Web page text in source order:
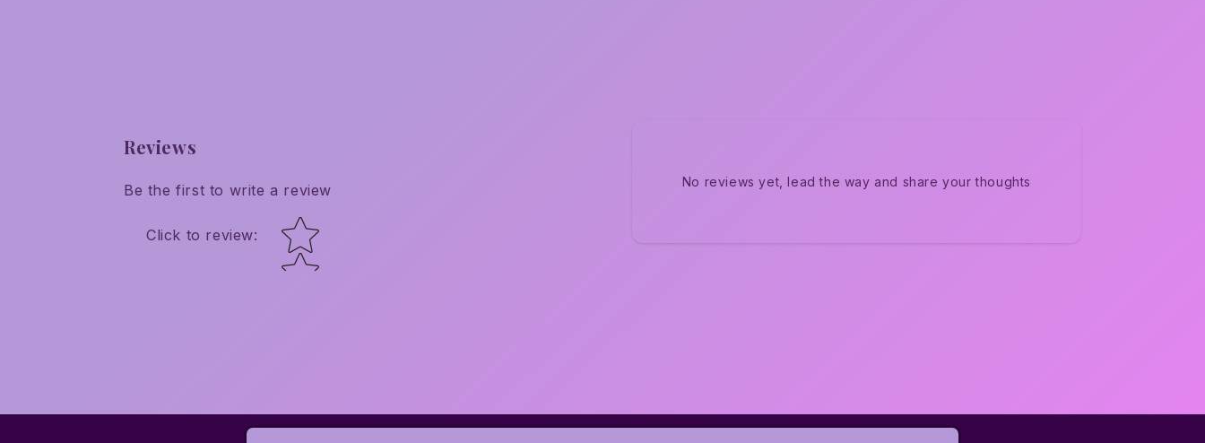
Reviews
Be the first to write a review
Click to review: Star rating
No reviews yet, lead the way and share your thoughts